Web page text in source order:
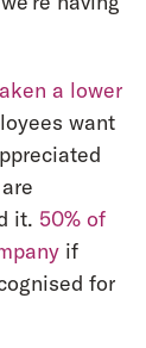
a lower
want
it. 50% of
if
for